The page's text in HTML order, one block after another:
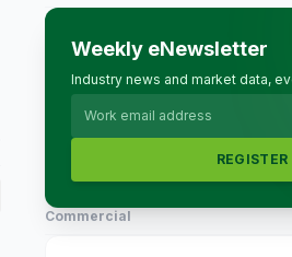
Weekly eNewsletter
Industry news and market data,
REGISTER
Commercial